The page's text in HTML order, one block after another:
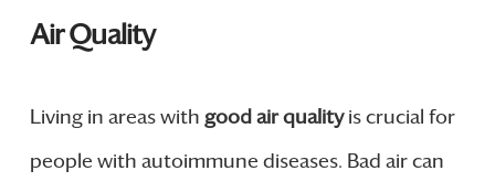
Air Quality
Living in areas with good air qualityis crucial for
people with autoimmune diseases. Bad air can